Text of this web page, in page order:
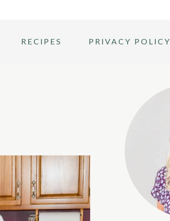
RECIPES PRIVACY POLICY